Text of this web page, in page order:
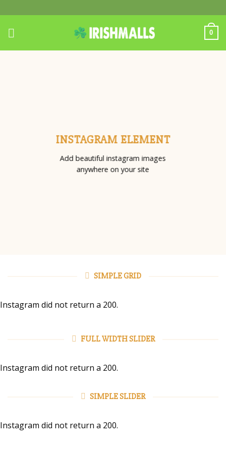
to
content
0
INSTAGRAM ELEMENT
Add beautiful instagram images
anywhere on your site
SIMPLE GRID
Instagram did not return a 200.
FULL WIDTH SLIDER
Instagram did not return a 200.
SIMPLE SLIDER
Instagram did not return a 200.